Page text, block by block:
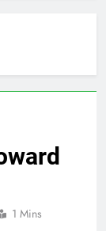
1 Mins